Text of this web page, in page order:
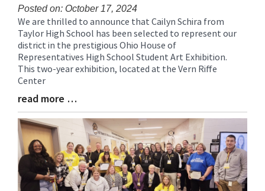
Posted on: October 17, 2024
Blog
Entry
Synopsis
Begin
We are thrilled to announce that Cailyn Schira from
Taylor High School has been selected to represent our
district in the prestigious Ohio House of
Representatives High School Student Art Exhibition.
This two-year exhibition, located at the Vern Riffe
Center
Blog
Entry
Synopsis
End
read more …